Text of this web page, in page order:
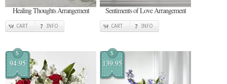
Healing Thoughts Arrangement
CART INFO
Sentiments of Love Arrangement
CART INFO
$
94.95
$
139.95